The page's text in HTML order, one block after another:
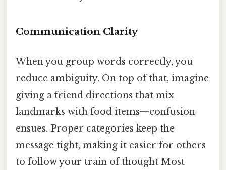
Communication Clarity
When you group words correctly, you
reduce ambiguity. On top of that, imagine
giving a friend directions that mix
landmarks with food items—confusion
ensues. Proper categories keep the
message tight, making it easier for others
to follow your train of thought Most